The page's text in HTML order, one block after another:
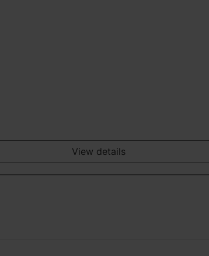
View details